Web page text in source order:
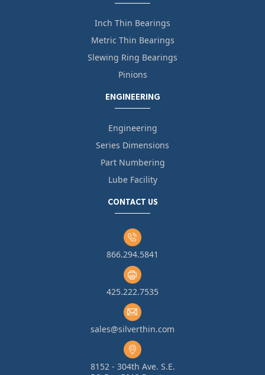
Inch Thin Bearings
Metric Thin Bearings
Slewing Ring Bearings
Pinions
ENGINEERING
Engineering
Series Dimensions
Part Numbering
Lube Facility
CONTACT US
866.294.5841
425.222.7535
sales@silverthin.com
8152 - 304th Ave. S.E.